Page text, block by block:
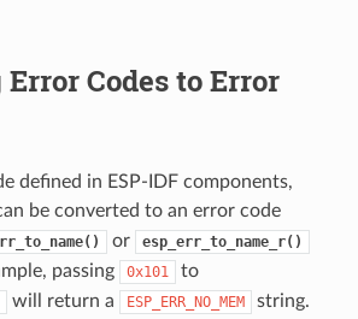
Codes to Error
defined in ESP-IDF components,
be converted to an error code
or esp_err_to_name_r()
passing 0x101 to
will return a ESP_ERR_NO_MEM
string.